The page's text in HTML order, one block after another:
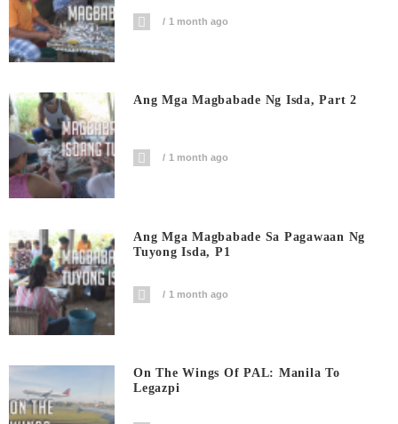
1 month ago
Ang Mga Magbabade Ng Isda, Part 2
1 month ago
Ang Mga Magbabade Sa Pagawaan Ng
Tuyong Isda, P1
1 month ago
On The Wings Of PAL: Manila To
Legazpi